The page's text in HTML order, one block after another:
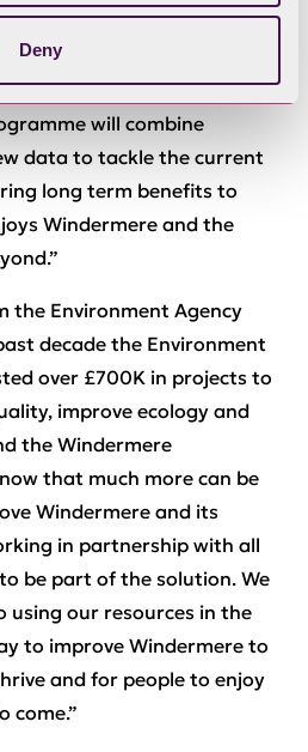
Deny
and we’re proud to take
action on septic tanks to
managers and the utility
will combine
data to tackle the current
long term benefits to
Windermere and the
the Environment Agency
decade the Environment
over £700K in projects to
improve ecology and
the Windermere
that much more can be
Windermere and its
in partnership with all
be part of the solution. We
using our resources in the
to improve Windermere to
and for people to enjoy
come.”